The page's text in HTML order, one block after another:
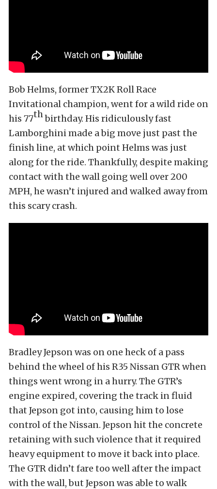
Bob Helms, former TX2K Roll Race
Invitational champion, went for a wild ride on
his 77thbirthday. His ridiculously fast
Lamborghini made a big move just past the
finish line, at which point Helms was just
along for the ride. Thankfully, despite making
contact with the wall going well over 200
MPH, he wasn’t injured and walked away from
this scary crash.
Bradley Jepson was on one heck of a pass
behind the wheel of his R35 Nissan GTR when
things went wrong in a hurry. The GTR’s
engine expired, covering the track in fluid
that Jepson got into, causing him to lose
control of the Nissan. Jepson hit the concrete
retaining with such violence that it required
heavy equipment to move it back into place.
The GTR didn’t fare too well after the impact
with the wall, but Jepson was able to walk